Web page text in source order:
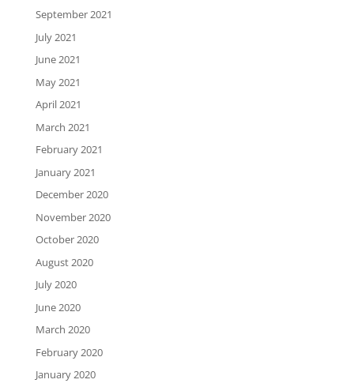
September 2021
July 2021
June 2021
May 2021
April 2021
March 2021
February 2021
January 2021
December 2020
November 2020
October 2020
August 2020
July 2020
June 2020
March 2020
February 2020
January 2020